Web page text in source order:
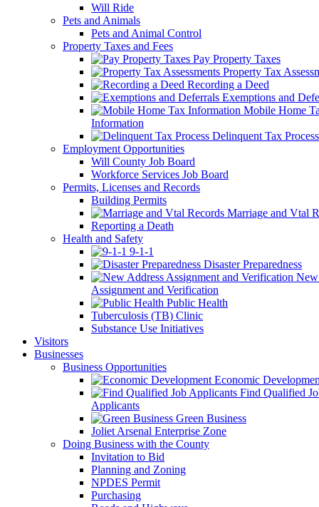
Will Ride
Pets and Animals
Pets and Animal Control
Property Taxes and Fees
Pay Property Taxes
Property Tax
Recording a Deed
Exemptions and
Mobile Home
Information
Delinquent Tax Process
Employment Opportunities
Will County Job Board
Workforce Services Job Board
Permits, Licenses and Records
Building Permits
Marriage and Vtal
Reporting a Death
Health and Safety
9-1-1
Disaster Preparedness
Assignment and Verification
Public Health
Tuberculosis (TB) Clinic
Substance Use Initiatives
Visitors
Businesses
Business Opportunities
Economic
Find Qualified
Applicants
Green Business
Joliet Arsenal Enterprise Zone
Doing Business with the County
Invitation to Bid
Planning and Zoning
NPDES Permit
Purchasing